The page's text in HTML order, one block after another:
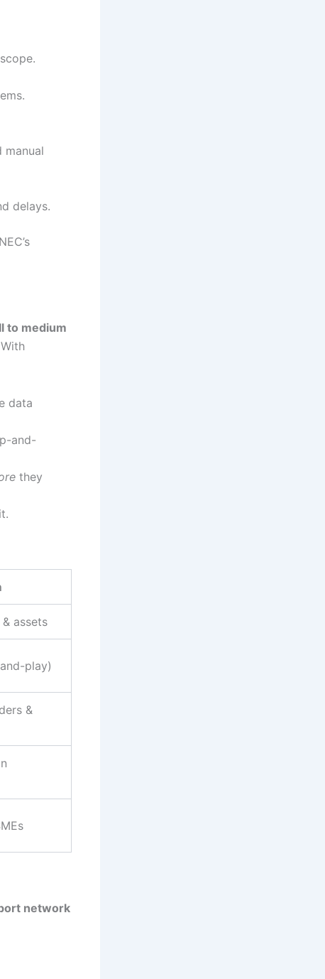
manual
delays.
to medium
data
and-
they
assets
play)
&
network